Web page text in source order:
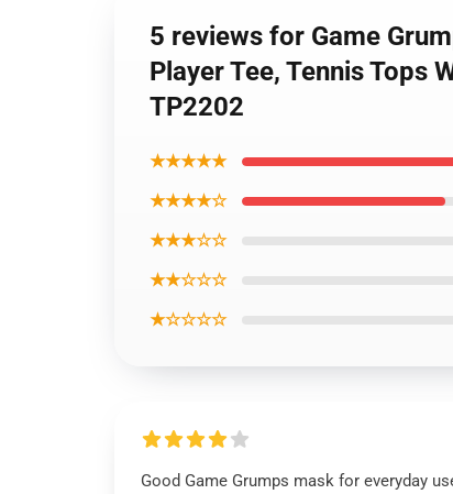
5 reviews for Game
Player Tee, Tennis Tops
TP2202
★★★★★
★★★★☆
★★★☆☆
★★☆☆☆
★☆☆☆☆
Good Game Grumps mask for everyday